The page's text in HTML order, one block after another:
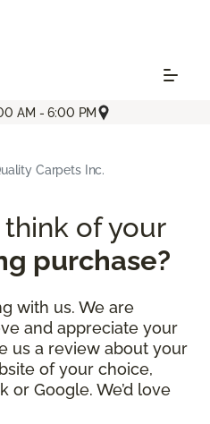
AM - 6:00 PM
Carpets Inc.
of your
purchase?
with us. We are
and appreciate your
us a review about your
of your choice,
or Google. We’d love